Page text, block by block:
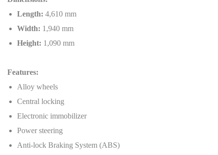
Length: 4,610 mm
Width: 1,940 mm
Height: 1,090 mm
Features:
Alloy wheels
Central locking
Electronic immobilizer
Power steering
Anti-lock Braking System (ABS)